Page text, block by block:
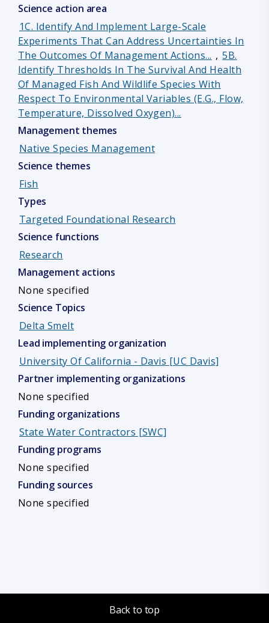
Science action area
1C. Identify And Implement Large-Scale
Experiments That Can Address Uncertainties In
The Outcomes Of Management Actions... , 5B.
Identify Thresholds In The Survival And Health
Of Managed Fish And Wildlife Species With
Respect To Environmental Variables (e.g., Flow,
Temperature, Dissolved Oxygen)...
Management themes
Native Species Management
Science themes
Fish
Types
Targeted Foundational Research
Science functions
Research
Management actions
None specified
Science Topics
Delta Smelt
Lead implementing organization
University Of California - Davis [UC Davis]
Partner implementing organizations
None specified
Funding organizations
State Water Contractors [SWC]
Funding programs
None specified
Funding sources
None specified
Back to top